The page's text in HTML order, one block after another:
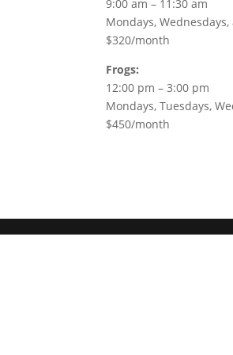
9:00 am – 11:30 am
Mondays,
$320/month
Frogs:
12:00 pm – 3:00 pm
Mondays, Tuesdays,
$450/month